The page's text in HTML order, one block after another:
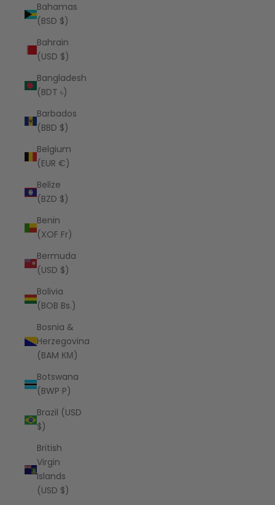
Bahamas
(BSD $)
Bahrain
(USD $)
Bangladesh
(BDT ৳)
Barbados
(BBD $)
Belgium
(EUR €)
Belize
(BZD $)
Benin
(XOF Fr)
Bermuda
(USD $)
Bolivia
(BOB Bs.)
Bosnia &
Herzegovina
(BAM КМ)
Botswana
(BWP P)
Brazil (USD
$)
British
Virgin
Islands
(USD $)